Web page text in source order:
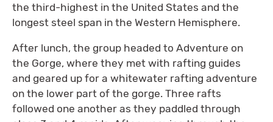
the third-highest in the United States and the
longest steel span in the Western Hemisphere.
After lunch, the group headed to Adventure on
the Gorge, where they met with rafting guides
and geared up for a whitewater rafting adventure
on the lower part of the gorge. Three rafts
followed one another as they paddled through